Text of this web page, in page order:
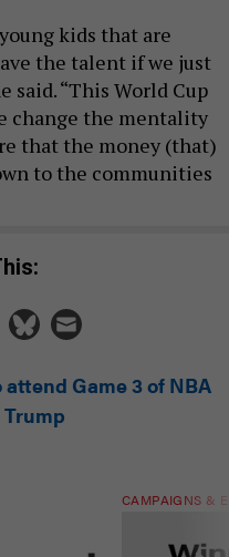
kids that are
the talent if we just
said. “This World Cup
change the mentality
that the money (that)
to the communities
Game 3 of NBA
CAMPAIGNS &